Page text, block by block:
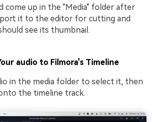
come up in the "Media" folder after
it to the editor for cutting and
see its thumbnail.
audio to Filmora's Timeline
in the media folder to select it, then
the timeline track.